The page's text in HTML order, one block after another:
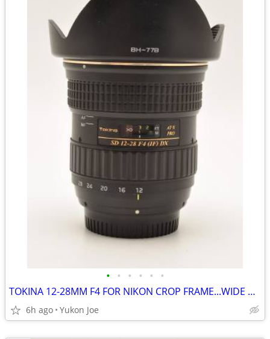
• • • • • •
TOKINA 12-28MM F4 FOR NIKON CROP FRAME...WIDE RANGE...SHARP PICS
6h ago Yukon Joe